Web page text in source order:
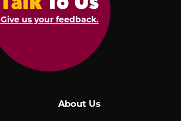
Give us your feedback.
About Us